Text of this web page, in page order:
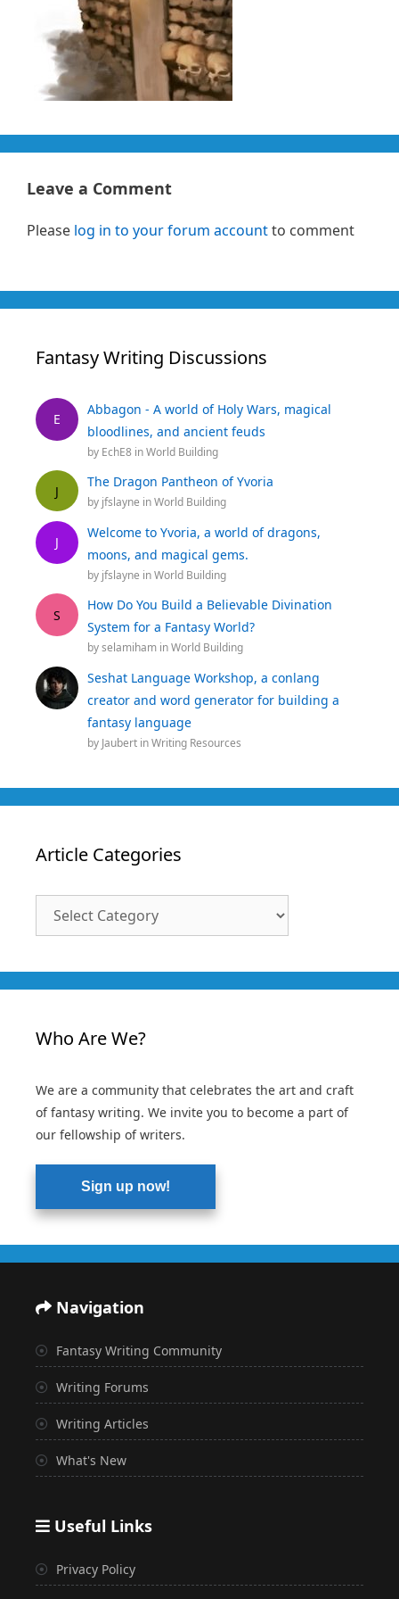
Leave a Comment
Please log in to your forum accountto comment
Fantasy Writing Discussions
E
Abbagon - A world of Holy Wars, magical
bloodlines, and ancient feuds
by EchE8 inWorld Building
J
The Dragon Pantheon of Yvoria
by jfslayne inWorld Building
J
Welcome to Yvoria, a world of dragons,
moons, and magical gems.
by jfslayne inWorld Building
S
How Do You Build a Believable Divination
System for a Fantasy World?
byselamiham inWorld Building
Seshat Language Workshop, a conlang
creator and word generator for building a
fantasy language
by Jaubert inWriting Resources
Article Categories
Who Are We?
We are a community that celebrates the art and craft
of fantasy writing. We invite you to become a part of
our fellowship of writers.
Sign up now!
Navigation
Fantasy Writing Community
Writing Forums
Writing Articles
What's New
Useful Links
Privacy Policy